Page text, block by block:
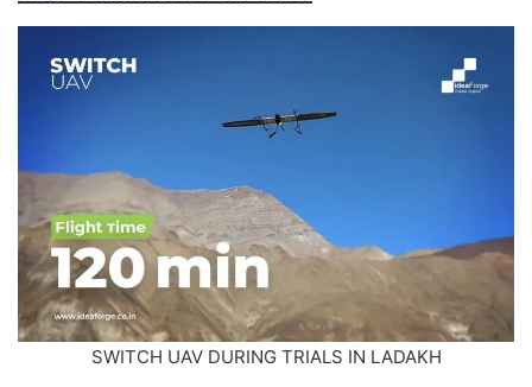
SWITCH UAV DURING TRIALS IN LADAKH